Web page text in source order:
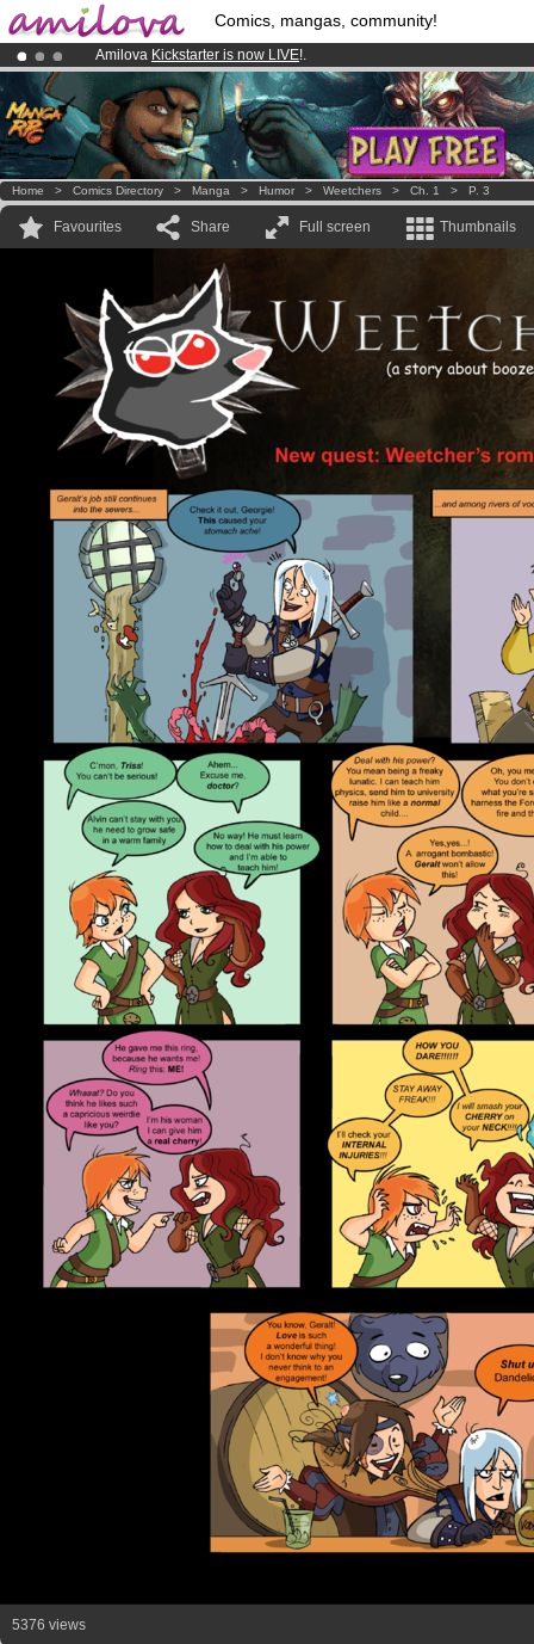
Comics, mangas, community!
Amilova Kickstarter is now LIVE!.
Already 100000membersand 1000comics & mangas!.
Premium membership from3.95 euros per month !Get membership
Home > Comics Directory > Manga > Humor > Weetchers > Ch. 1 > P. 3
Favourites Share Full screen Thumbnails
5376 views